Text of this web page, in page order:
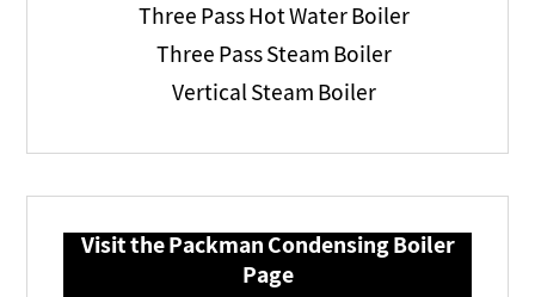
Three Pass Hot Water Boiler
Three Pass Steam Boiler
Vertical Steam Boiler
Visit the Packman Condensing Boiler
Page